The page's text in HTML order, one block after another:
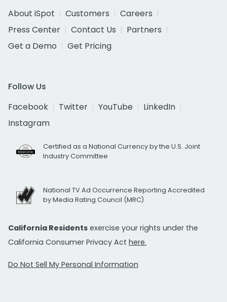
About iSpot
Customers
Careers
Press Center
Contact Us
Partners
Get a Demo
Get Pricing
Follow Us
Facebook
Twitter YouTube
LinkedIn
Instagram
Certified as a National Currency by the U.S. Joint
Industry Committee
National TV Ad Occurrence Reporting Accredited
by Media Rating Council (MRC)
California Residents exercise your rights under the
California Consumer Privacy Act here.
Do Not Sell My Personal Information